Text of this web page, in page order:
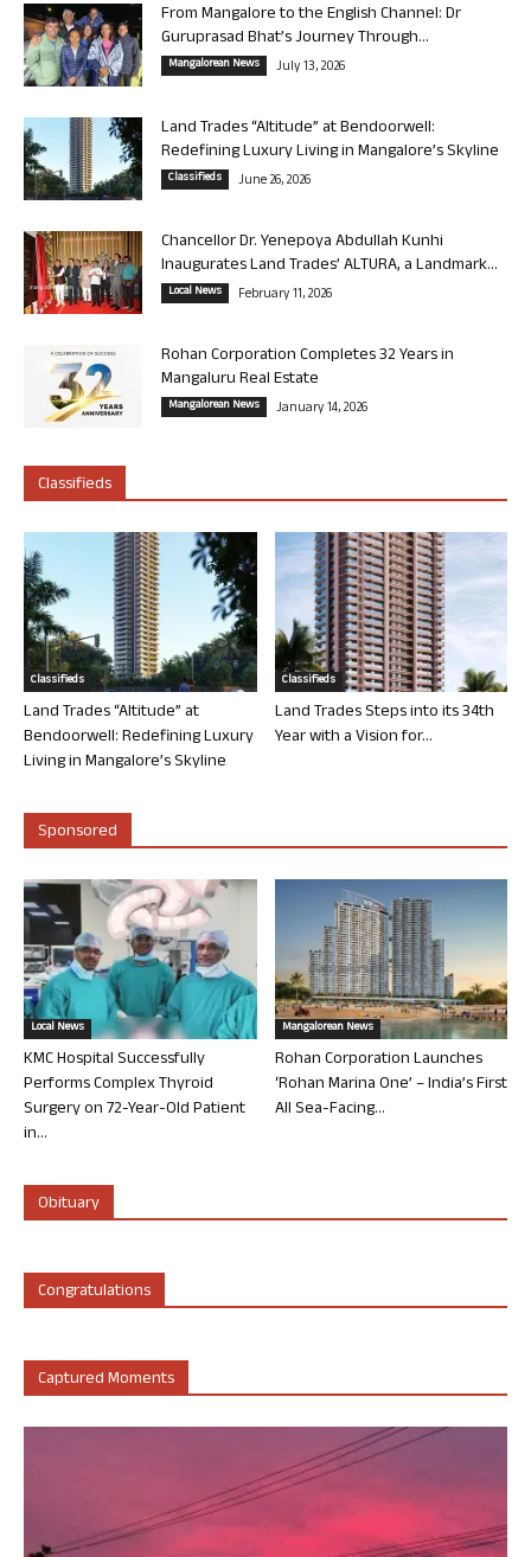
From Mangalore to the English Channel: Dr
Guruprasad Bhat’s Journey Through...
Mangalorean News July 13, 2026
Land Trades “Altitude” at Bendoorwell:
Redefining Luxury Living in Mangalore’s Skyline
Classifieds June 26, 2026
Chancellor Dr. Yenepoya Abdullah Kunhi
Inaugurates Land Trades’ ALTURA, a Landmark...
Local News February 11, 2026
Rohan Corporation Completes 32 Years in
Mangaluru Real Estate
Mangalorean News January 14, 2026
Classifieds
Classifieds
Land Trades “Altitude” at
Bendoorwell: Redefining Luxury
Living in Mangalore’s Skyline
Classifieds
Land Trades Steps into its 34th
Year with a Vision for...
Sponsored
Local News
KMC Hospital Successfully
Performs Complex Thyroid
Surgery on 72-Year-Old Patient
in...
Mangalorean News
Rohan Corporation Launches
‘Rohan Marina One’ – India’s First
All Sea-Facing...
Obituary
Congratulations
Captured Moments